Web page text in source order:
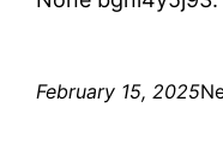
February 15, 2025